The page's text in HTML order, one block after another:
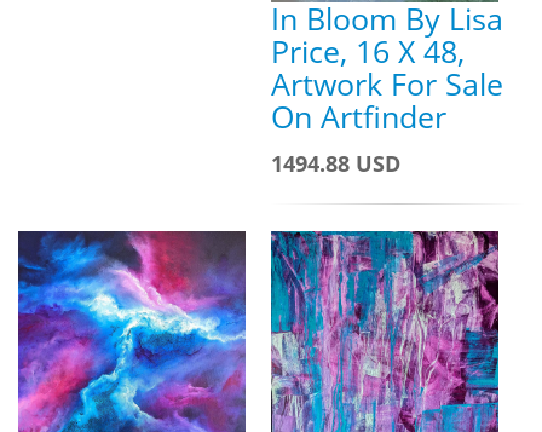
In Bloom By Lisa
Price, 16 X 48,
Artwork For Sale
On Artfinder
1494.88 USD